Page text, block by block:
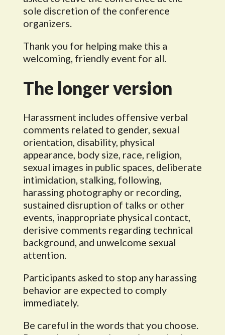
sole discretion of the conference
organizers.
Thank you for helping make this a
welcoming, friendly event for all.
The longer version
Harassment includes offensive verbal
comments related to gender, sexual
orientation, disability, physical
appearance, body size, race, religion,
sexual images in public spaces, deliberate
intimidation, stalking, following,
harassing photography or recording,
sustained disruption of talks or other
events, inappropriate physical contact,
derisive comments regarding technical
background, and unwelcome sexual
attention.
Participants asked to stop any harassing
behavior are expected to comply
immediately.
Be careful in the words that you choose.